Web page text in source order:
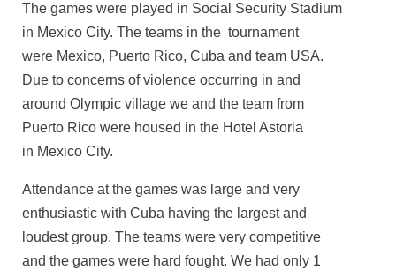
The games were played in Social Security Stadium
in Mexico City. The teams in the tournament
were Mexico, Puerto Rico, Cuba and team USA.
Due to concerns of violence occurring in and
around Olympic village we and the team from
Puerto Rico were housed in the Hotel Astoria
in Mexico City.
Attendance at the games was large and very
enthusiastic with Cuba having the largest and
loudest group. The teams were very competitive
and the games were hard fought. We had only 1